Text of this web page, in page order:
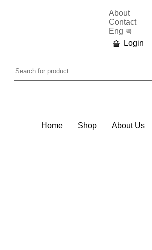
About
Contact
Eng
Login
Home Shop About Us